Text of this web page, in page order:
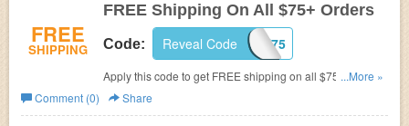
FREE
SHIPPING
FREE Shipping On All $75+ Orders
Code: FAFSF75
Reveal Code
Apply this code to get FREE shipping on all $75+ Orders.
Shop now!
...More »
Comment (0)
Share